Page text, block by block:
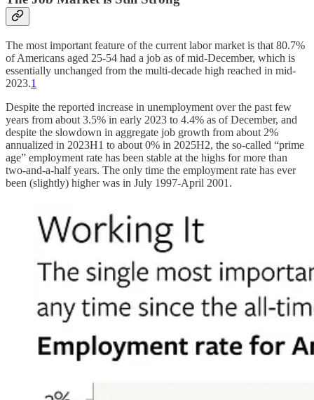
The most important feature of the current labor market is that 80.7%
of Americans aged 25-54 had a job as of mid-December, which is
essentially unchanged from the multi-decade high reached in mid-
2023.1
Despite the reported increase in unemployment over the past few
years from about 3.5% in early 2023 to 4.4% as of December, and
despite the slowdown in aggregate job growth from about 2%
annualized in 2023H1 to about 0% in 2025H2, the so-called “prime
age” employment rate has been stable at the highs for more than
two-and-a-half years. The only time the employment rate has ever
been (slightly) higher was in July 1997-April 2001.